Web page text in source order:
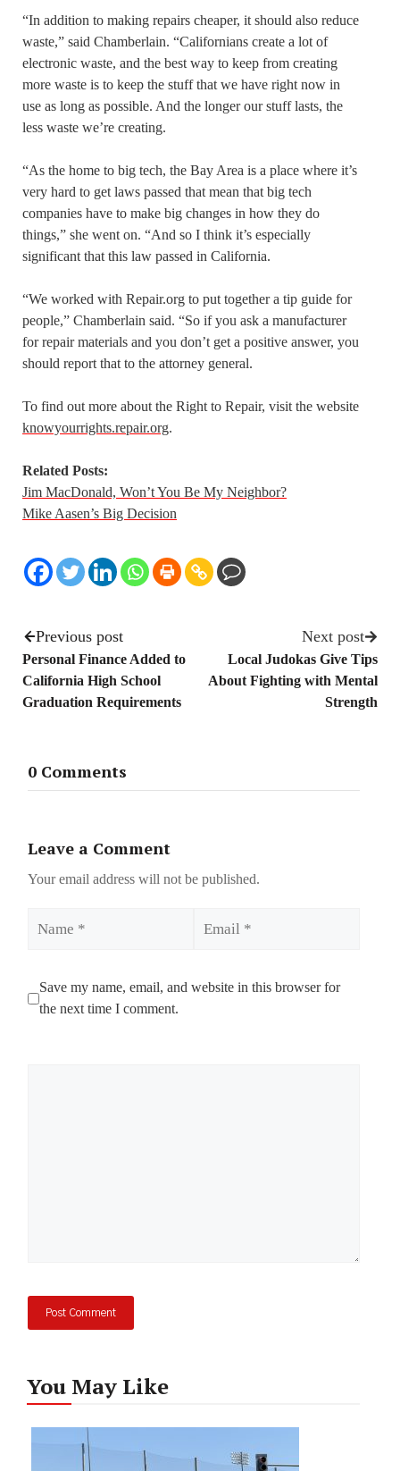
“In addition to making repairs cheaper, it should also reduce
waste,” said Chamberlain. “Californians create a lot of
electronic waste, and the best way to keep from creating
more waste is to keep the stuff that we have right now in
use as long as possible. And the longer our stuff lasts, the
less waste we’re creating.
“As the home to big tech, the Bay Area is a place where it’s
very hard to get laws passed that mean that big tech
companies have to make big changes in how they do
things,” she went on. “And so I think it’s especially
significant that this law passed in California.
“We worked with Repair.org to put together a tip guide for
people,” Chamberlain said. “So if you ask a manufacturer
for repair materials and you don’t get a positive answer, you
should report that to the attorney general.
To find out more about the Right to Repair, visit the website
knowyourrights.repair.org.
Related Posts:
Jim MacDonald, Won’t You Be My Neighbor?
Mike Aasen’s Big Decision
Previous post
Personal Finance Added to
California High School
Graduation Requirements
Next post
Local Judokas Give Tips
About Fighting with Mental
Strength
0 Comments
Leave a Comment
Your email address will not be published.
Save my name, email, and website in this browser for
the next time I comment.
You May Like